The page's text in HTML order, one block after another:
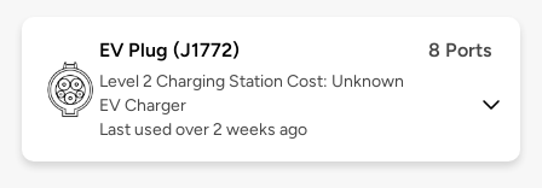
EV Plug (J1772) 8 Ports
Level 2 Charging Station Cost: Unknown
EV Charger
Last used over 2 weeks ago